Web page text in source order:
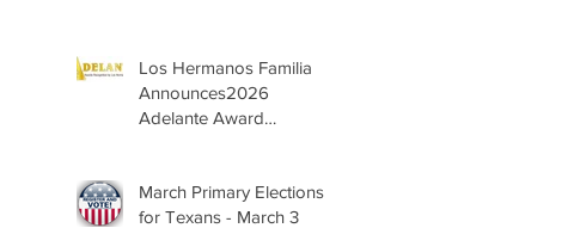
Los Hermanos Familia
Announces2026
Adelante Award
March Primary Elections
for Texans - March 3